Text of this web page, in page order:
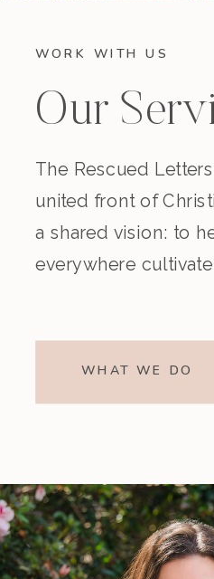
WORK WITH US
Our
The Rescued
united front of
a shared vision: to
everywhere
WHAT WE DO